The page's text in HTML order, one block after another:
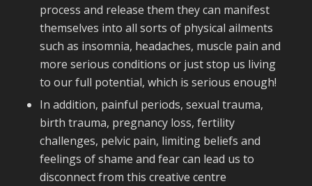
process and release them they can manifest
themselves into all sorts of physical ailments
such as insomnia, headaches, muscle pain and
more serious conditions or just stop us living
to our full potential, which is serious enough!
In addition, painful periods, sexual trauma,
birth trauma, pregnancy loss, fertility
challenges, pelvic pain, limiting beliefs and
feelings of shame and fear can lead us to
disconnect from this creative centre